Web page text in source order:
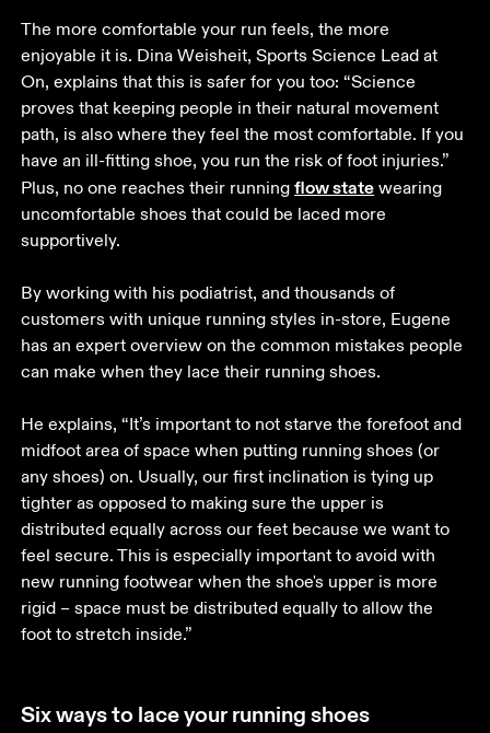
The more comfortable your run feels, the more
enjoyable it is. Dina Weisheit, Sports Science Lead at
On, explains that this is safer for you too: “Science
proves that keeping people in their natural movement
path, is also where they feel the most comfortable. If you
have an ill-fitting shoe, you run the risk of foot injuries.”
Plus, no one reaches their running flow state wearing
uncomfortable shoes that could be laced more
supportively.
By working with his podiatrist, and thousands of
customers with unique running styles in-store, Eugene
has an expert overview on the common mistakes people
can make when they lace their running shoes.
He explains, “It’s important to not starve the forefoot and
midfoot area of space when putting running shoes (or
any shoes) on. Usually, our first inclination is tying up
tighter as opposed to making sure the upper is
distributed equally across our feet because we want to
feel secure. This is especially important to avoid with
new running footwear when the shoe's upper is more
rigid – space must be distributed equally to allow the
foot to stretch inside.”
Six ways to lace your running shoes